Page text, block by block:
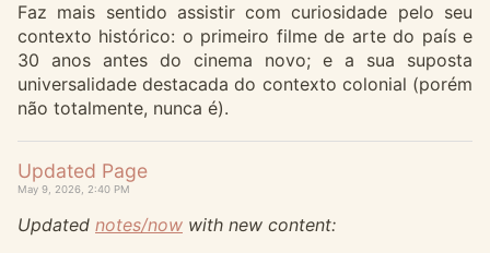
Faz mais sentido assistir com curiosidade pelo seu
contexto histórico: o primeiro filme de arte do país e
30 anos antes do cinema novo; e a sua suposta
universalidade destacada do contexto colonial (porém
não totalmente, nunca é).
Updated Page
May 9, 2026, 2:40 PM
Updated notes/now with new content: